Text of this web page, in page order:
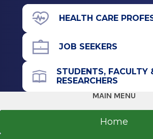
Graduate
Master of Science (MS)
2012
Columbia University
New York, NY
Bachelor of Science (BS)
100 Park St.
Office Phone
Get Directions
HEALTH CARE
JOB SEEKERS
STUDENTS, FACULTY
RESEARCHERS
MAIN MENU
Home